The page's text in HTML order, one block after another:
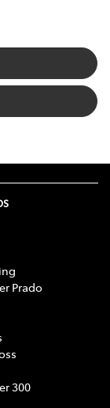
Prado
300